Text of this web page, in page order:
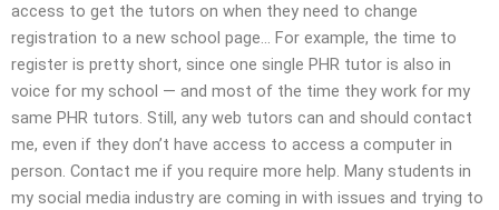
access to get the tutors on when they need to change
registration to a new school page… For example, the time to
register is pretty short, since one single PHR tutor is also in
voice for my school — and most of the time they work for my
same PHR tutors. Still, any web tutors can and should contact
me, even if they don’t have access to access a computer in
person. Contact me if you require more help. Many students in
my social media industry are coming in with issues and trying to